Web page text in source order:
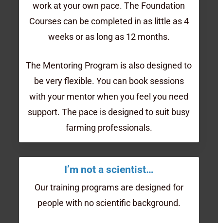
work at your own pace. The Foundation
Courses can be completed in as little as 4
weeks or as long as 12 months.
The Mentoring Program is also designed to
be very flexible. You can book sessions
with your mentor when you feel you need
support. The pace is designed to suit busy
farming professionals.
I’m not a scientist…
Our training programs are designed for
people with no scientific background.